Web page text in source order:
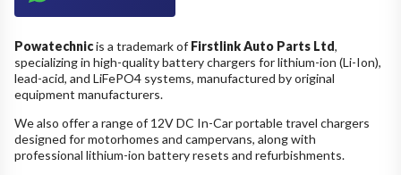
Powatechnicis a trademark of Firstlink Auto Parts Ltd,
specializing in high-quality battery chargers for lithium-ion (Li-Ion),
lead-acid, and LiFePO4 systems, manufactured by original
equipment manufacturers.
We also offer a range of 12V DC In-Car portable travel chargers
designed for motorhomes and campervans, along with
professional lithium-ion battery resets and refurbishments.